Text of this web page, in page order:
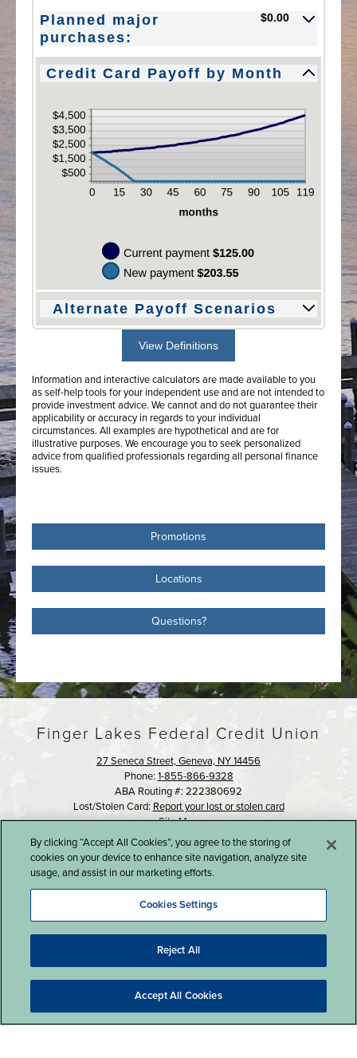
$200.00
Planned major
purchases:
$0.00
Credit Card Payoff by Month
Alternate Payoff Scenarios
View Definitions
Information and interactive calculators are made available to you
as self-help tools for your independent use and are not intended to
provide investment advice. We cannot and do not guarantee their
applicability or accuracy in regards to your individual
circumstances. All examples are hypothetical and are for
illustrative purposes. We encourage you to seek personalized
advice from qualified professionals regarding all personal finance
issues.
Promotions
Locations
Questions?
Finger Lakes Federal Credit Union
27 Seneca Street, Geneva, NY 14456
Phone:1-855-866-9328
ABA Routing #: 222380692
Lost/Stolen Card: Report your lost or stolen card
Site Map
©2016 Finger Lakes Federal Credit Union
Website Design by LKCS
By clicking “Accept All Cookies”, you agree to the storing of
cookies on your device to enhance site navigation, analyze site
usage, and assist in our marketing efforts.
Cookies Settings
Reject All
Accept All Cookies